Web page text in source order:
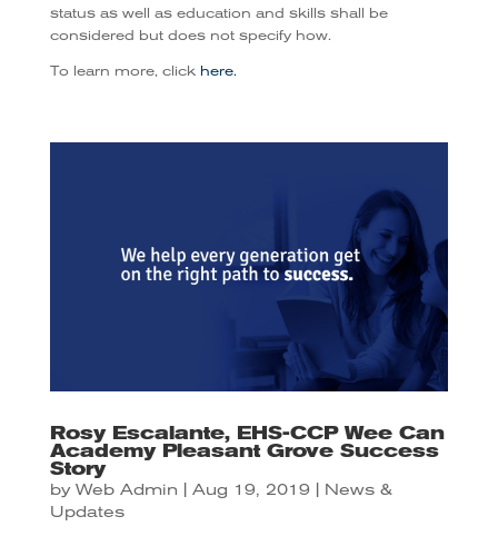
status as well as education and skills shall be
considered but does not specify how.
To learn more, click here.
Rosy Escalante, EHS-CCP Wee Can
Academy Pleasant Grove Success
Story
by Web Admin Aug 19, 2019| News &
Updates